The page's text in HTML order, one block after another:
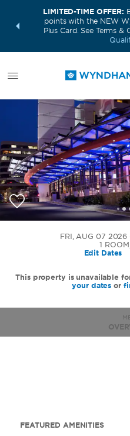
deals—
LIMITED-TIME OFFER:
points with the NEW
Plus Card. See Terms
FRI, AUG 07 2026
1 ROOM
Edit Dates
This property is unavailable
your dates or
Wyndham Atlanta
FEATURED AMENITIES